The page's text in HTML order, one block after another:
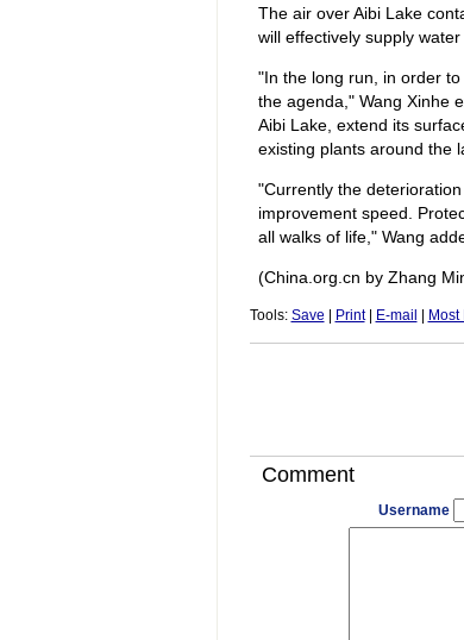
The air over Aibi Lake
will effectively supply
"In the long run, in order
the agenda," Wang Xinhe
Aibi Lake, extend its
existing plants around the
"Currently the
improvement speed.
all walks of life," Wang
(China.org.cn by Zhang
Tools: Save Print| E-mail Most
Comment
Username